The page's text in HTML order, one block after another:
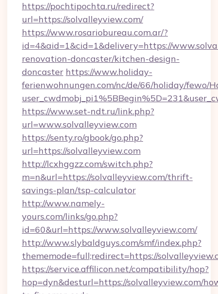
https://pochtipochta.ru/redirect?
url=https://solvalleyview.com/
https://www.rosariobureau.com.ar/?
id=4&aid=1&cid=1&delivery=https://
renovation-doncaster/kitchen-design-
doncaster https://www.holiday-
ferienwohnungen.com/nc/de/66/holiday/fewo/
https://www.set-ndt.ru/link.php?
url=www.solvalleyview.com
https://senty.ro/gbook/go.php?
url=https://solvalleyview.com
http://lcxhggzz.com/switch.php?
m=n&url=https://solvalleyview.com/thrift-
savings-plan/tsp-calculator
http://www.namely-
yours.com/links/go.php?
id=60&url=https://www.solvalleyview.com/
http://www.slybaldguys.com/smf/index.php?
thememode=full;redirect=https://
https://service.affilicon.net/compatibility/hop?
hop=dyn&desturl=https://solvalleyview.com/